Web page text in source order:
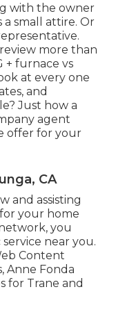
with the owner
a small attire. Or
more than
+ furnace vs
at every one
and
Just how a
agent
offer for your
CA
and assisting
your home
you
near you.
Content
Anne Fonda
for Trane and